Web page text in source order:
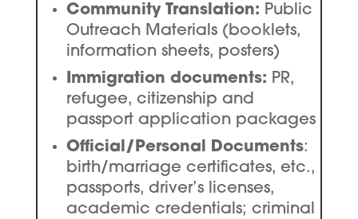
Community Translation: Public
Outreach Materials (booklets,
information sheets, posters)
Immigration documents: PR,
refugee, citizenship and
passport application packages
Official/Personal Documents:
birth/marriage certificates, etc.,
passports, driver’s licenses,
academic credentials; criminal